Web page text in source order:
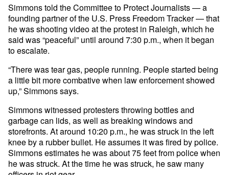
Simmons told the Committee to Protect Journalists — a
founding partner of the U.S. Press Freedom Tracker — that
he was shooting video at the protest in Raleigh, which he
said was “peaceful” until around 7:30 p.m., when it began
to escalate.
“There was tear gas, people running. People started being
a little bit more combative when law enforcement showed
up,” Simmons says.
Simmons witnessed protesters throwing bottles and
garbage can lids, as well as breaking windows and
storefronts. At around 10:20 p.m., he was struck in the left
knee by a rubber bullet. He assumes it was fired by police.
Simmons estimates he was about 75 feet from police when
he was struck. At the time he was struck, he saw many